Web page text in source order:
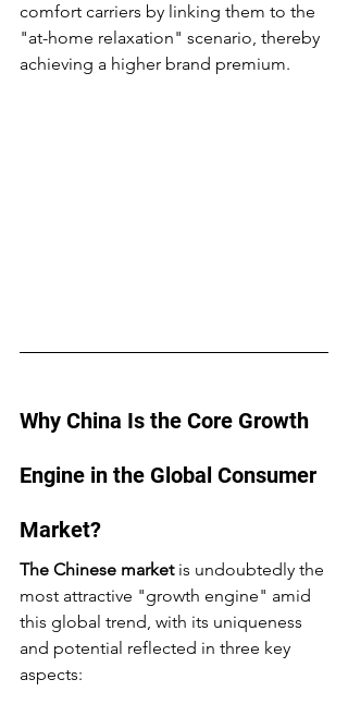
comfort carriers by linking them to the
"at-home relaxation" scenario, thereby
achieving a higher brand premium.
Why China Is the Core Growth
Engine in the Global Consumer
Market?
The Chinese market is undoubtedly the
most attractive "growth engine" amid
this global trend, with its uniqueness
and potential reflected in three key
aspects: